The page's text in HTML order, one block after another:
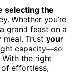
selecting the
Whether you’re
grand feast on a
meal. Trust your
capacity—so
the right
of effortless,